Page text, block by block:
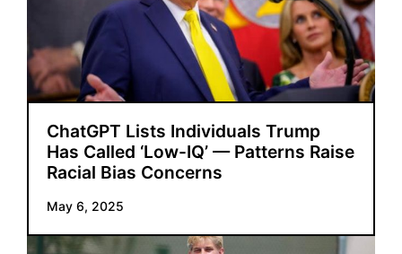
ChatGPT Lists Individuals Trump
Has Called ‘Low-IQ’ — Patterns Raise
Racial Bias Concerns
May 6, 2025